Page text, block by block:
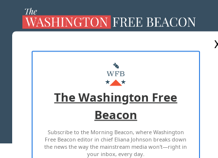
MASTHEAD
ADVERTISE WITH US
TERMS OF USE PRIVACY POLICY
2026 ALL RIGHTS RESERVED
The Washington Free
Beacon
Subscribe to the Morning Beacon, where Washington
Free Beacon editor in chief Eliana Johnson breaks down
the news the way the mainstream media won't—right in
your inbox, every day.